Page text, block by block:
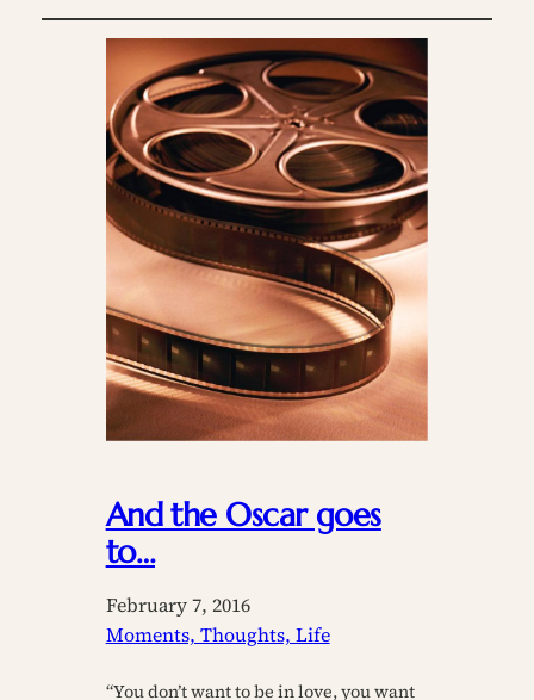
And the Oscar goes
to…
February 7, 2016
Moments, Thoughts, Life
“You don’t want to be in love, you want